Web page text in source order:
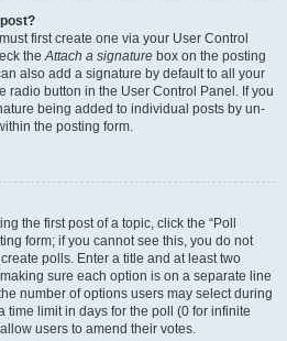
first create one via your User Control
theAttach a signature box on the posting
also add a signature by default to all your
radio button in the User Control Panel. If you
being added to individual posts by un-
the posting form.
the first post of a topic, click the “Poll
form; if you cannot see this, you do not
polls. Enter a title and at least two
sure each option is on a separate line
number of options users may select during
time limit in days for the poll (0 for infinite
users to amend their votes.